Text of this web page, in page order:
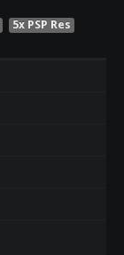
5x PSP Res